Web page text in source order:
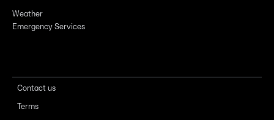
Weather
Emergency Services
Contact us
Terms